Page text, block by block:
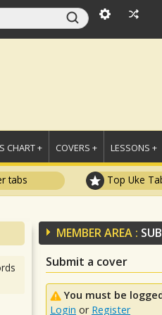
CHART + COVERS + LESSONS +
tabs Top Uke
MEMBER AREA :
Submit a cover
You must be
Login or Register